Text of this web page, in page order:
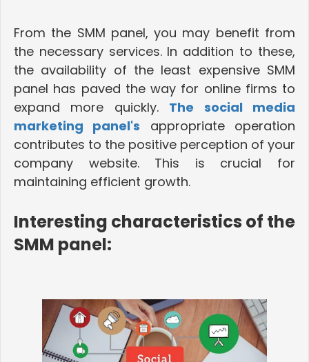
From the SMM panel, you may benefit from
the necessary services. In addition to these,
the availability of the least expensive SMM
panel has paved the way for online firms to
expand more quickly. The social media
marketing panel's appropriate operation
contributes to the positive perception of your
company website.This is crucial for
maintaining efficient growth.
Interesting characteristics of the
SMM panel: